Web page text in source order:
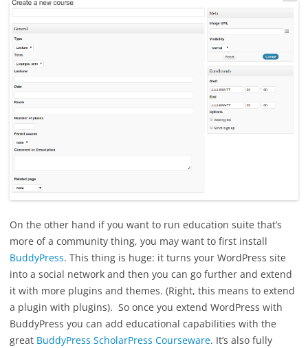
On the other hand if you want to run education suite that’s
more of a community thing, you may want to first install
BuddyPress. This thing is huge: it turns your WordPress site
into a social network and then you can go further and extend
it with more plugins and themes. (Right, this means to extend
a plugin with plugins). So once you extend WordPress with
BuddyPress you can add educational capabilities with the
great BuddyPress ScholarPress Courseware. It’s also fully